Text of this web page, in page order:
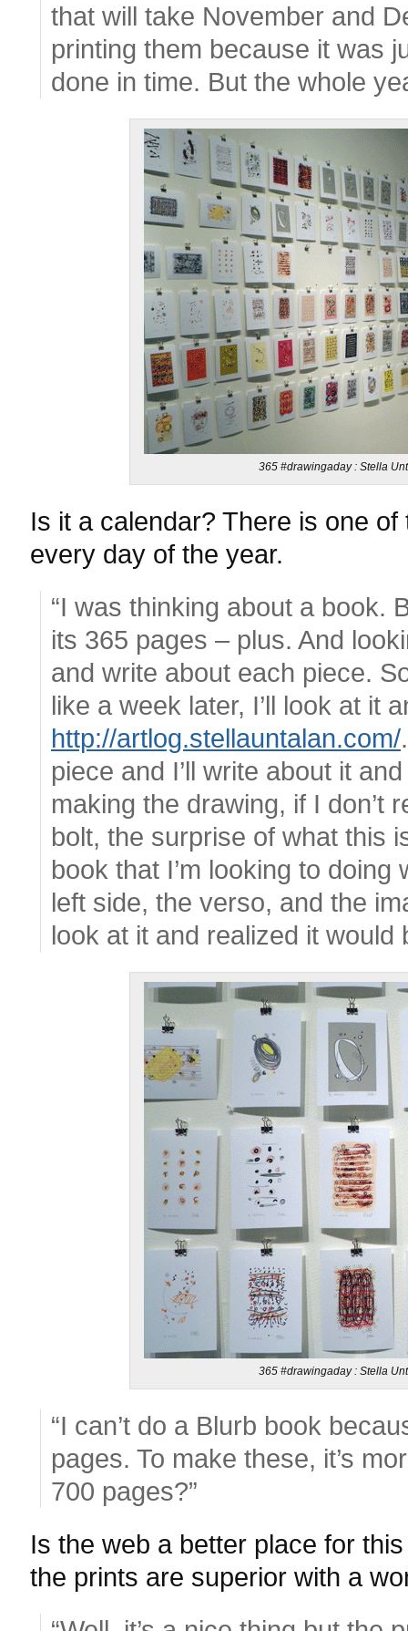
that will take November and
printing them because it was
done in time. But the whole
365 #drawingaday : Stella
Is it a calendar? There is one
every day of the year.
“I was thinking about a book.
its 365 pages – plus. And
and write about each piece.
like a week later, I’ll look at it
http://artlog.stellauntalan.com/
piece and I’ll write about it
making the drawing, if I don’t
bolt, the surprise of what this
book that I’m looking to
left side, the verso, and the
look at it and realized it would
365 #drawingaday : Stella
“I can’t do a Blurb book
pages. To make these, it’s
700 pages?”
Is the web a better place for
the prints are superior with a